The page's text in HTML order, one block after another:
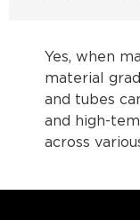
Yes, when
material
and tubes
and high-
across